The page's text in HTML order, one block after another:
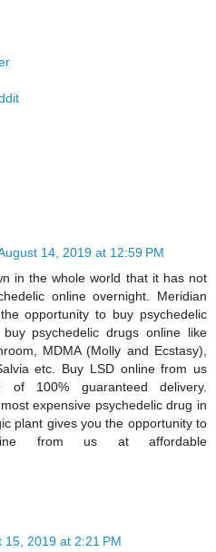
14, 2019 at 12:59 PM
in the whole world that it has not
online overnight. Meridian
opportunity to buy psychedelic
psychedelic drugs online like
MDMA (Molly and Ecstasy),
etc. Buy LSD online from us
100% guaranteed delivery.
expensive psychedelic drug in
plant gives you the opportunity to
from us at affordable
15, 2019 at 2:21 PM